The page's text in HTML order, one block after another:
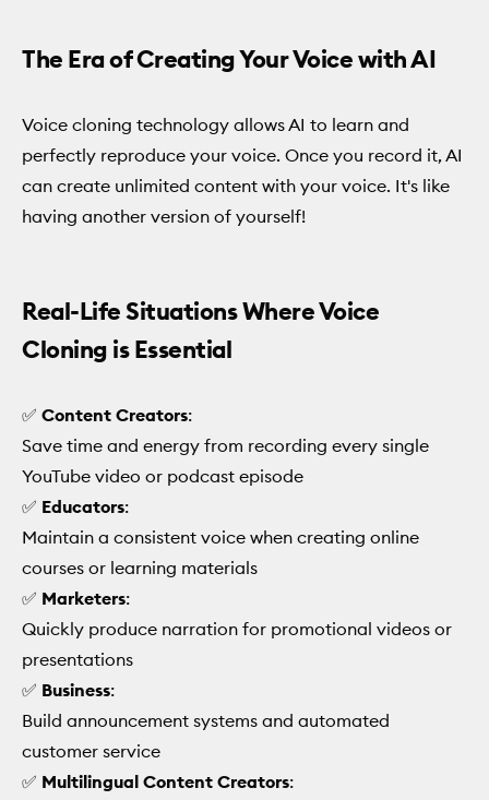
The Era of Creating Your Voice with AI
Voice cloning technology allows AI to learn and
perfectly reproduce your voice. Once you record it, AI
can create unlimited content with your voice. It's like
having another version of yourself!
Real-Life Situations Where Voice
Cloning is Essential
✅ Content Creators:
Save time and energy from recording every single
YouTube video or podcast episode
✅ Educators:
Maintain a consistent voice when creating online
courses or learning materials
✅ Marketers:
Quickly produce narration for promotional videos or
presentations
✅ Business:
Build announcement systems and automated
customer service
✅ Multilingual Content Creators: